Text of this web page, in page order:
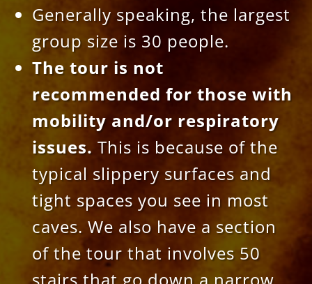
Generally speaking, the largest
group size is 30 people.
The tour is not
recommended for those with
mobility and/or respiratory
issues.This is because of the
typical slippery surfaces and
tight spaces you see in most
caves. We also have a section
of the tour that involves 50